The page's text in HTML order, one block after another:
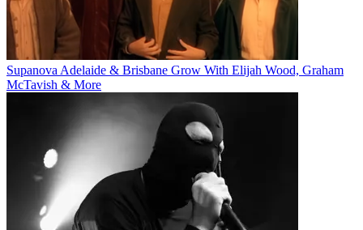
Supanova Adelaide & Brisbane Grow With Elijah Wood, Graham
McTavish & More